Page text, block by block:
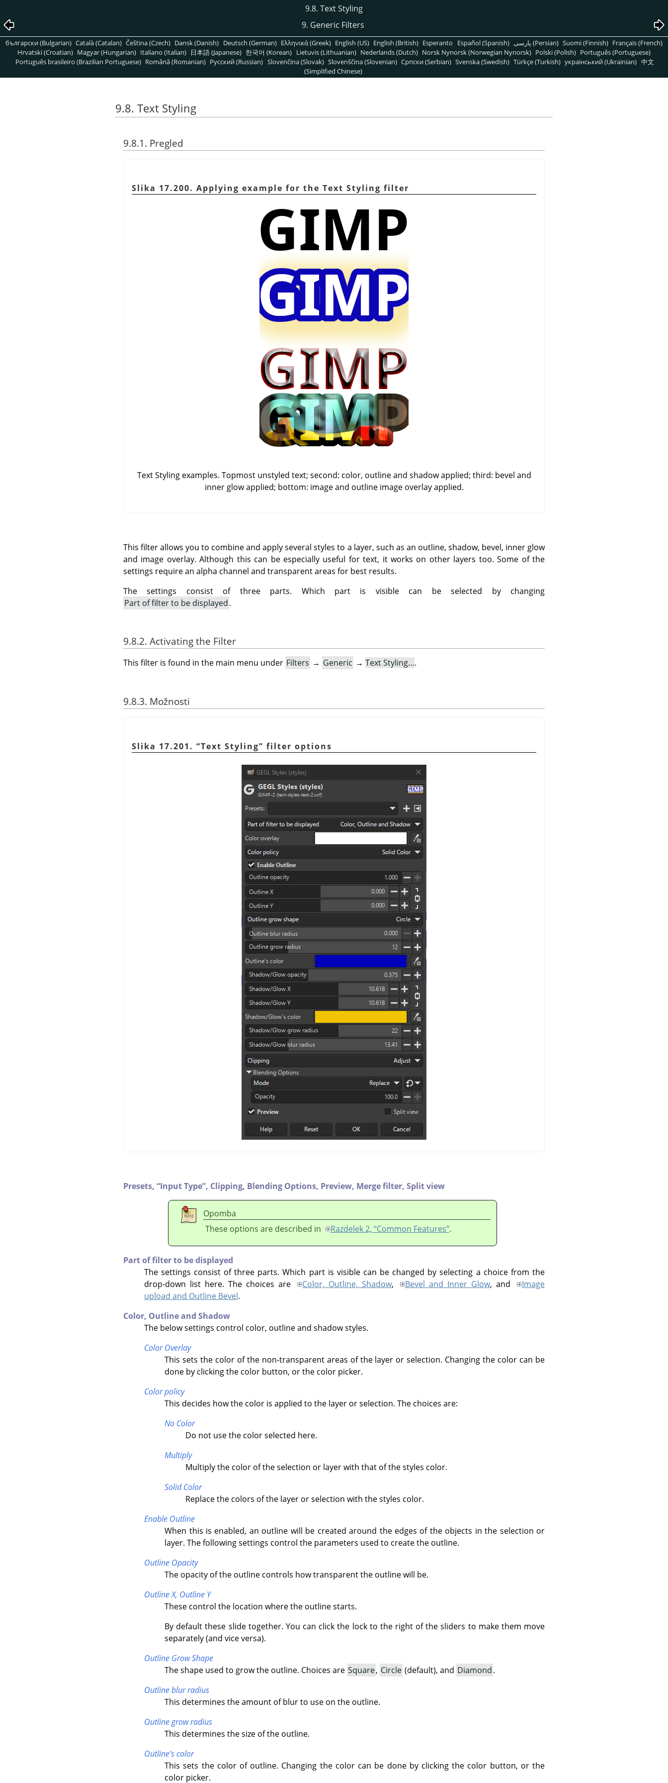
9.8. Text Styling
9. Generic Filters
български (Bulgarian) Català (Catalan) Čeština (Czech) Dansk (Danish) Deutsch (German) Ελληνικά (Greek) English (US) English (British) Esperanto Español (Spanish) پارسی (Persian) Suomi (Finnish) Français (French)
Hrvatski (Croatian) Magyar (Hungarian) Italiano (Italian) 日本語 (Japanese) 한국어 (Korean) Lietuvis (Lithuanian) Nederlands (Dutch) Norsk Nynorsk (Norwegian Nynorsk) Polski (Polish) Português (Portuguese)
Português brasileiro (Brazilian Portuguese) Română (Romanian) Pусский (Russian) Slovenčina (Slovak) Slovenščina (Slovenian) Српски (Serbian) Svenska (Swedish) Türkçe (Turkish) український (Ukrainian) 中文
(Simplified Chinese)
9.8. Text Styling
9.8.1. Pregled
Slika 17.200. Applying example for the Text Styling filter
Text Styling examples. Topmost unstyled text; second: color, outline and shadow applied; third: bevel and
inner glow applied; bottom: image and outline image overlay applied.
This filter allows you to combine and apply several styles to a layer, such as an outline, shadow, bevel, inner glow
and image overlay. Although this can be especially useful for text, it works on other layers too. Some of the
settings require an alpha channel and transparent areas for best results.
The settings consist of three parts. Which part is visible can be selected by changing
Part of filter to be displayed.
9.8.2. Activating the Filter
This filter is found in the main menu under Filters → Generic → Text Styling….
9.8.3. Možnosti
Slika 17.201. “Text Styling” filter options
Presets, “Input Type”, Clipping, Blending Options, Preview, Merge filter, Split view
Opomba
These options are described in
Razdelek 2, “Common Features”.
Part of filter to be displayed
The settings consist of three parts. Which part is visible can be changed by selecting a choice from the
drop-down list here. The choices are
Color, Outline, Shadow, Bevel and Inner Glow, and
Image
upload and Outline Bevel.
Color, Outline and Shadow
The below settings control color, outline and shadow styles.
Color Overlay
This sets the color of the non-transparent areas of the layer or selection. Changing the color can be
done by clicking the color button, or the color picker.
Color policy
This decides how the color is applied to the layer or selection. The choices are:
No Color
Do not use the color selected here.
Multiply
Multiply the color of the selection or layer with that of the styles color.
Solid Color
Replace the colors of the layer or selection with the styles color.
Enable Outline
When this is enabled, an outline will be created around the edges of the objects in the selection or
layer. The following settings control the parameters used to create the outline.
Outline Opacity
The opacity of the outline controls how transparent the outline will be.
Outline X, Outline Y
These control the location where the outline starts.
By default these slide together. You can click the lock to the right of the sliders to make them move
separately (and vice versa).
Outline Grow Shape
The shape used to grow the outline. Choices are Square, Circle (default), and Diamond.
Outline blur radius
This determines the amount of blur to use on the outline.
Outline grow radius
This determines the size of the outline.
Outline's color
This sets the color of outline. Changing the color can be done by clicking the color button, or the
color picker.